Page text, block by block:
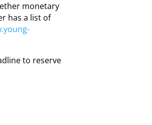
monetary
has a list of
to reserve